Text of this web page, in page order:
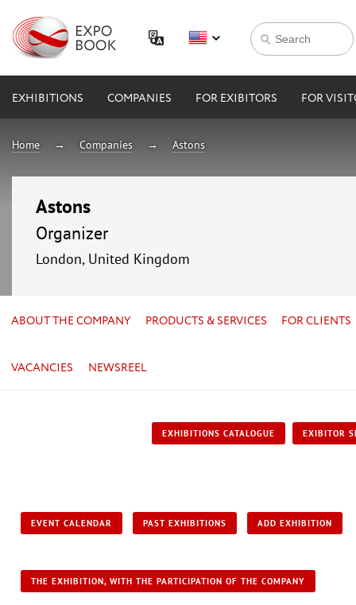
EXHIBITIONS COMPANIES FOR EXIBITORS FOR
Home Companies Astons
Astons
Organizer
London, United Kingdom
ABOUT THE COMPANY PRODUCTS & SERVICES FOR CLIENTS
VACANCIES NEWSREEL
EXHIBITIONS CATALOGUE EXIBITOR
EVENT CALENDAR PAST EXHIBITIONS ADD EXHIBITION
THE EXHIBITION, WITH THE PARTICIPATION OF THE COMPANY